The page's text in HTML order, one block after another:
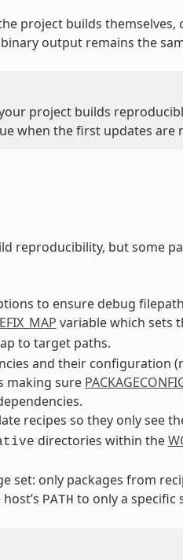
project builds themselves,
output remains the
project builds
when the first updates are
reproducibility, but some
to ensure debug
variable which sets
to target paths.
and their
making sure
recipes so they only see
directories within the
set: only packages from
PATH to only a specific